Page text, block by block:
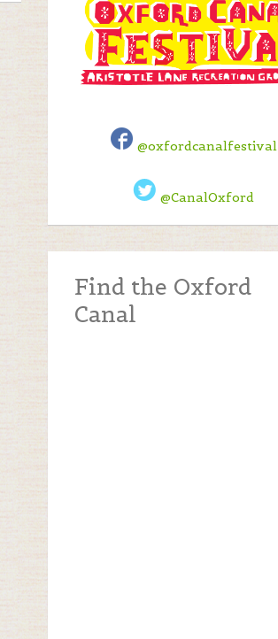
@oxfordcanalfestival
@CanalOxford
Find the Oxford
Canal